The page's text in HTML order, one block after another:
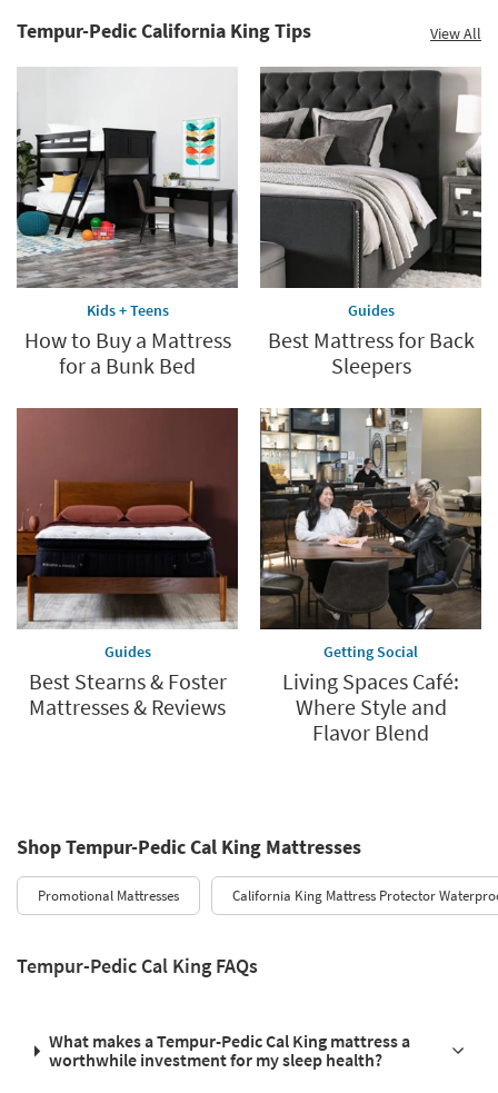
Clearance.
now.
last
YourTempur-Pedic California King Tips View All
Kids + Teens
How to Buy a Mattress
for a Bunk Bed
Guides
Best Mattress for Back
Sleepers
Guides
Best Stearns & Foster
Mattresses & Reviews
Getting Social
Living Spaces Café:
Where Style and
Flavor Blend
Shop Tempur-Pedic Cal King Mattresses
Promotional Mattresses California King Mattress Protector
Tempur-Pedic Cal King FAQs
What makes a Tempur-Pedic Cal King mattress a
worthwhile investment for my sleep health?